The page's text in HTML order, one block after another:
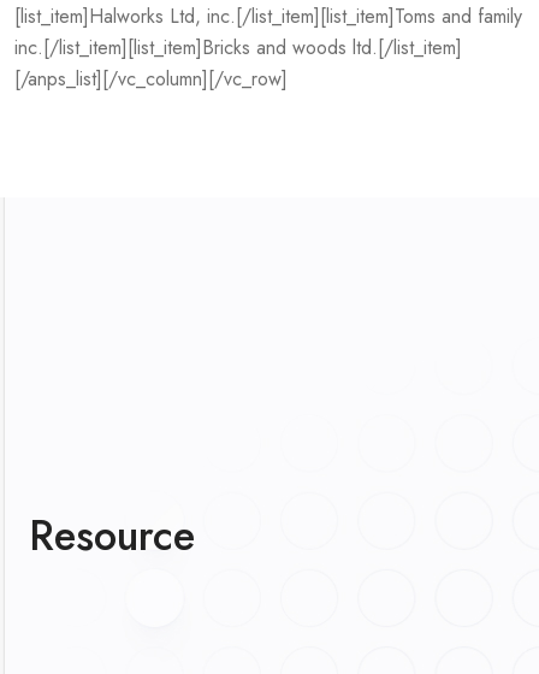
[list_item]Halworks Ltd, inc.[/list_item][list_item]Toms and family
inc.[/list_item][list_item]Bricks and woods ltd.[/list_item]
[/anps_list][/vc_column][/vc_row]
Resource